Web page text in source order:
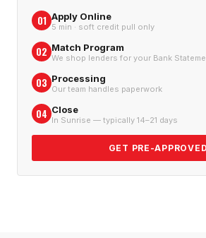
01 Apply Online
5 min · soft credit pull only
02 Match Program
We shop lenders for your Bank
03 Processing
Our team handles paperwork
04 Close
In Sunrise — typically 14–21 days
GET PRE-APPROVED